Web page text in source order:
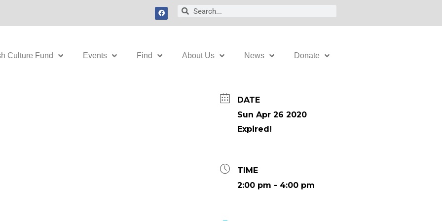
F
a
c
e
k
Search
Search
Culture Fund Events Find About Us News Donate
DATE
Sun Apr 26 2020
Expired!
TIME
2:00 pm - 4:00 pm